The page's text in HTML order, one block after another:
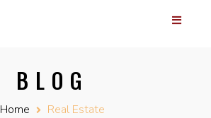
BLOG
Home Real Estate